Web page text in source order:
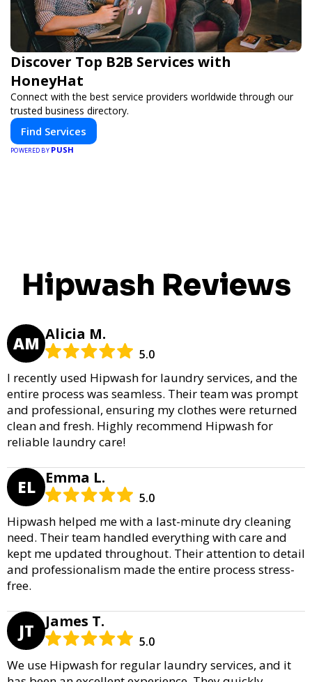
Discover Top B2B Services with
HoneyHat
Connect with the best service providers worldwide through our
trusted business directory.
Find Services
POWERED BY PUSH
Hipwash Reviews
AM Alicia M.
5.0
I recently used Hipwash for laundry services, and the
entire process was seamless. Their team was prompt
and professional, ensuring my clothes were returned
clean and fresh. Highly recommend Hipwash for
reliable laundry care!
EL Emma L.
5.0
Hipwash helped me with a last-minute dry cleaning
need. Their team handled everything with care and
kept me updated throughout. Their attention to detail
and professionalism made the entire process stress-
free.
JT James T.
5.0
We use Hipwash for regular laundry services, and it